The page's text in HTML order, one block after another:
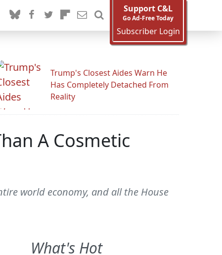
Support C&L
Go Ad-Free Today
Subscriber Login
Trump's Closest Aides Warn He
Has Completely Detached From
Reality
A Cosmetic
world economy, and all the House
What's Hot